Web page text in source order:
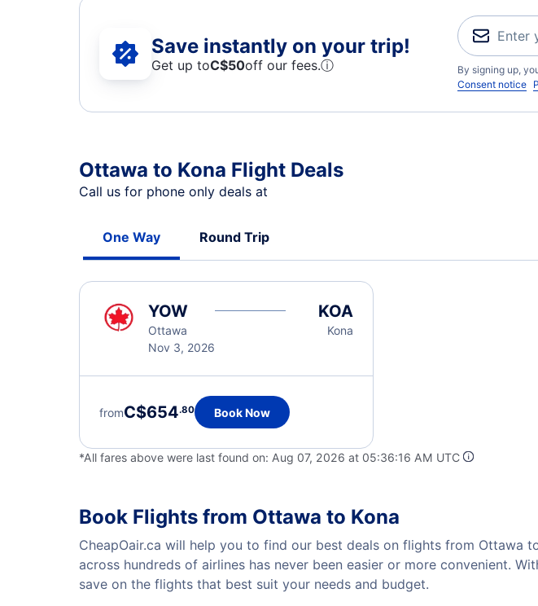
Save instantly on your trip!
Get up toC$50off our fees.ⓘ
By signing up,
Consent notice
Ottawa to Kona Flight Deals
Call us for phone only deals at
One Way Round Trip
YOW
Ottawa
Nov 3, 2026
KOA
Kona
fromC$654.80 Book Now
*All fares above were last found on: Aug 07, 2026 at 05:36:16 AM UTC
Book Flights from Ottawa to Kona
CheapOair.ca will help you to find our best deals on flights from Ottawa
across hundreds of airlines has never been easier or more convenient.
save on the flights that best suit your needs and budget.